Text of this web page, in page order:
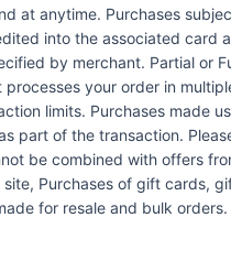
at anytime. Purchases
into the associated card
by merchant. Partial or
your order in
limits. Purchases made
part of the transaction.
be combined with offers
Purchases of gift cards,
for resale and bulk orders.